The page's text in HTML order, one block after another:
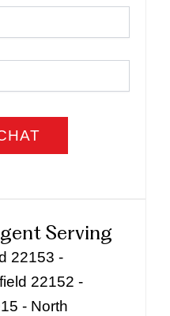
Email *
Phone
Serving
22153 -
22152 -
- North